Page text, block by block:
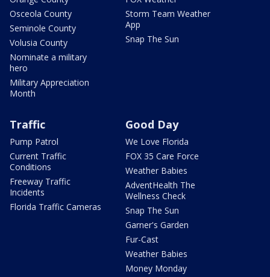
Osceola County
Seminole County
Volusia County
Nominate a military
hero
Military Appreciation
Month
Storm Team Weather
App
Snap The Sun
Traffic
Pump Patrol
Current Traffic
Conditions
Freeway Traffic
Incidents
Florida Traffic Cameras
Good Day
We Love Florida
FOX 35 Care Force
Weather Babies
AdventHealth The
Wellness Check
Snap The Sun
Garner's Garden
Fur-Cast
Weather Babies
Money Monday